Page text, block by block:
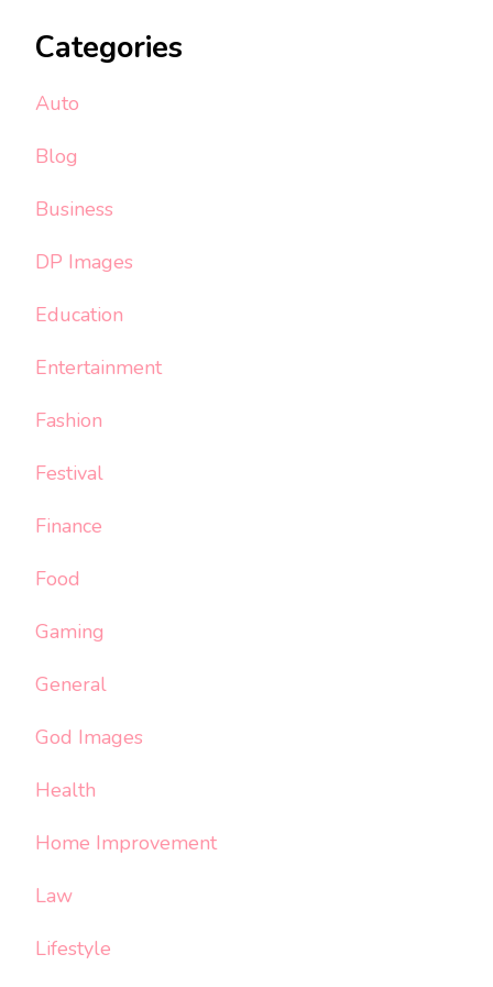
Categories
Auto
Blog
Business
DP Images
Education
Entertainment
Fashion
Festival
Finance
Food
Gaming
General
God Images
Health
Home Improvement
Law
Lifestyle